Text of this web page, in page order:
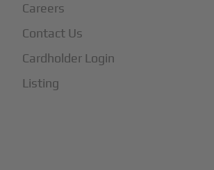
Careers
Contact Us
Cardholder Login
Listing